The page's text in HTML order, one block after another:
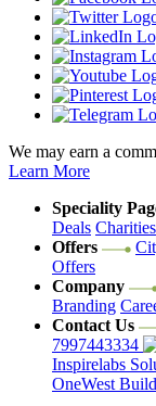
We may earn a
Learn More
Speciality
Deals Charities
Offers
Offers
Company
Branding
Contact Us
7997443334
Inspirelabs
OneWest